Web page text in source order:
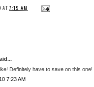
AT7:19 AM
Definitely have to save on this one!
7:23 AM